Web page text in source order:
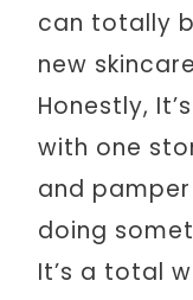
can totally
new
Honestly,
with one
and
doing
It’s a total